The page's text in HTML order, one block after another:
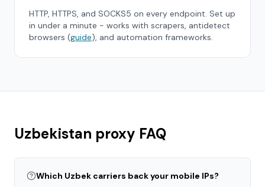
HTTP, HTTPS, and SOCKS5 on every endpoint. Set up
in under a minute - works with scrapers, antidetect
browsers (guide), and automation frameworks.
Uzbekistan proxy FAQ
Which Uzbek carriers back your mobile IPs?